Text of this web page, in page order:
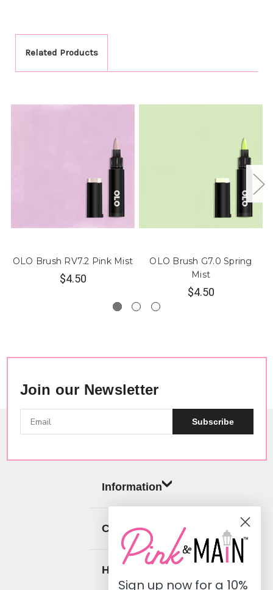
Related Products
OLO Brush RV7.2 Pink Mist
$4.50
OLO Brush G7.0 Spring
Mist
$4.50
Join our Newsletter
Subscribe
Information
Categories
Help
Sign up now for a 10%